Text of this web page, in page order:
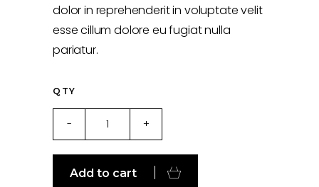
dolor in reprehenderit in voluptate velit
esse cillum dolore eu fugiat nulla
pariatur.
QTY
quantity
- +
Add to cart